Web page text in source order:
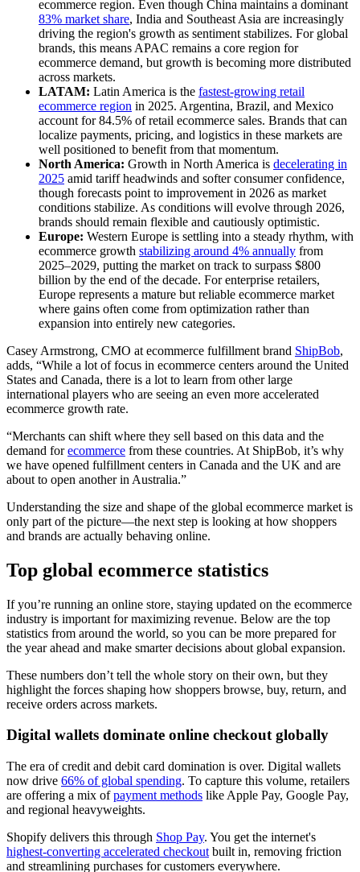
ecommerce region. Even though China maintains a dominant
83% market share, India and Southeast Asia are increasingly
driving the region's growth as sentiment stabilizes. For global
brands, this means APAC remains a core region for
ecommerce demand, but growth is becoming more distributed
across markets.
LATAM: Latin America is the fastest-growing retail
ecommerce region in 2025. Argentina, Brazil, and Mexico
account for 84.5% of retail ecommerce sales. Brands that can
localize payments, pricing, and logistics in these markets are
well positioned to benefit from that momentum.
North America: Growth in North America is decelerating in
2025 amid tariff headwinds and softer consumer confidence,
though forecasts point to improvement in 2026 as market
conditions stabilize. As conditions will evolve through 2026,
brands should remain flexible and cautiously optimistic.
Europe: Western Europe is settling into a steady rhythm, with
ecommerce growth stabilizing around 4% annually from
2025–2029, putting the market on track to surpass $800
billion by the end of the decade. For enterprise retailers,
Europe represents a mature but reliable ecommerce market
where gains often come from optimization rather than
expansion into entirely new categories.
Casey Armstrong, CMO at ecommerce fulfillment brand ShipBob,
adds, “While a lot of focus in ecommerce centers around the United
States and Canada, there is a lot to learn from other large
international players who are seeing an even more accelerated
ecommerce growth rate.
“Merchants can shift where they sell based on this data and the
demand forecommerce from these countries. At ShipBob, it’s why
we have opened fulfillment centers in Canada and the UK and are
about to open another in Australia.”
Understanding the size and shape of the global ecommerce market is
only part of the picture—the next step is looking at how shoppers
and brands are actually behaving online.
Top global ecommerce statistics
If you’re running an online store, staying updated on the ecommerce
industry is important for maximizing revenue. Below are the top
statistics from around the world, so you can be more prepared for
the year ahead and make smarter decisions about global expansion.
These numbers don’t tell the whole story on their own, but they
highlight the forces shaping how shoppers browse, buy, return, and
receive orders across markets.
Digital wallets dominate online checkout globally
The era of credit and debit card domination is over. Digital wallets
now drive 66% of global spending. To capture this volume, retailers
are offering a mix ofpayment methods like Apple Pay, Google Pay,
and regional heavyweights.
Shopify delivers this through Shop Pay. You get the internet's
highest-converting accelerated checkout built in, removing friction
and streamlining purchases for customers everywhere.